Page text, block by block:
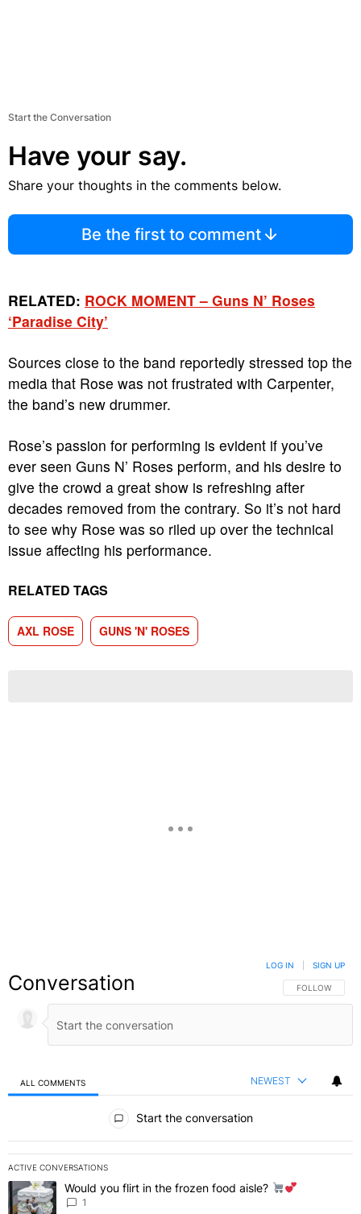
Start the Conversation
Have your say.
Share your thoughts in the comments below.
Be the first to comment
RELATED: ROCK MOMENT – Guns N’ Roses
‘Paradise City’
Sources close to the band reportedly stressed top the
media that Rose was not frustrated with Carpenter,
the band’s new drummer.
Rose’s passion for performing is evident if you’ve
ever seen Guns N’ Roses perform, and his desire to
give the crowd a great show is refreshing after
decades removed from the contrary. So it’s not hard
to see why Rose was so riled up over the technical
issue affecting his performance.
RELATED TAGS
AXL ROSE GUNS 'N' ROSES
Conversation FOLLOW THIS
FOLLOW
LOG IN SIGN UP
ALL COMMENTS NEWEST
Start the conversation
ACTIVE CONVERSATIONS
The following is a list of the most commented articles in the last 7
A trending article titled "Would you flirt in the frozen food aisle?
Would you flirt in the frozen food aisle?
1